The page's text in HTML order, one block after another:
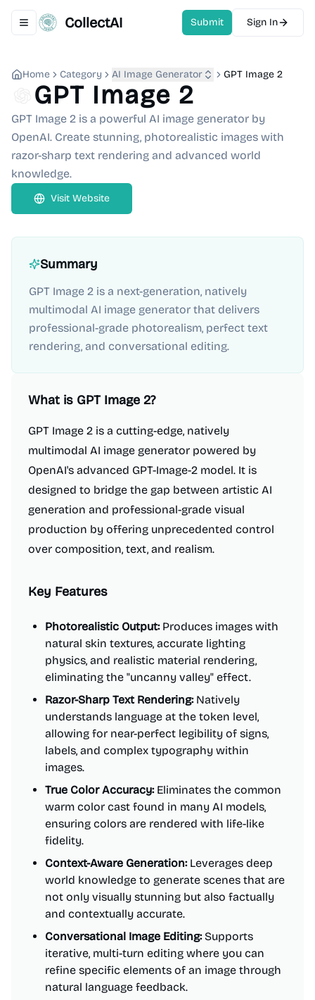
Toggle navigation menu
CollectAI Submit Sign In
Home Category AI Image Generator GPT Image 2
GPT Image 2
GPT Image 2 is a powerful AI image generator by
OpenAI. Create stunning, photorealistic images with
razor-sharp text rendering and advanced world
knowledge.
Visit Website
Summary
GPT Image 2 is a next-generation, natively
multimodal AI image generator that delivers
professional-grade photorealism, perfect text
rendering, and conversational editing.
What is GPT Image 2?
GPT Image 2 is a cutting-edge, natively
multimodal AI image generator powered by
OpenAI's advanced GPT-Image-2 model. It is
designed to bridge the gap between artistic AI
generation and professional-grade visual
production by offering unprecedented control
over composition, text, and realism.
Key Features
Photorealistic Output:Produces images with
natural skin textures, accurate lighting
physics, and realistic material rendering,
eliminating the "uncanny valley" effect.
Razor-Sharp Text Rendering:Natively
understands language at the token level,
allowing for near-perfect legibility of signs,
labels, and complex typography within
images.
True Color Accuracy:Eliminates the common
warm color cast found in many AI models,
ensuring colors are rendered with life-like
fidelity.
Context-Aware Generation:Leverages deep
world knowledge to generate scenes that are
not only visually stunning but also factually
and contextually accurate.
Conversational Image Editing:Supports
iterative, multi-turn editing where you can
refine specific elements of an image through
natural language feedback.